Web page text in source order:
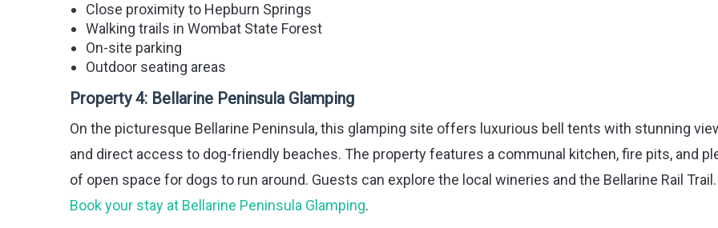
Close proximity to Hepburn Springs
Walking trails in Wombat State Forest
On-site parking
Outdoor seating areas
Property 4: Bellarine Peninsula Glamping
On the picturesque Bellarine Peninsula, this glamping site offers luxurious bell tents with stunning
and direct access to dog-friendly beaches. The property features a communal kitchen, fire pits, and
of open space for dogs to run around. Guests can explore the local wineries and the Bellarine Rail Trail.
Book your stay at Bellarine Peninsula Glamping.